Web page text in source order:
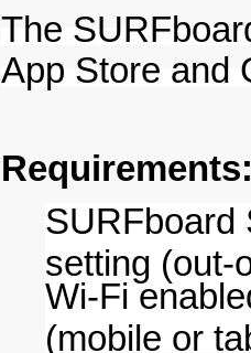
The
App Store and
Requirements
SURFboard
setting (out-
Wi-Fi
(mobile or